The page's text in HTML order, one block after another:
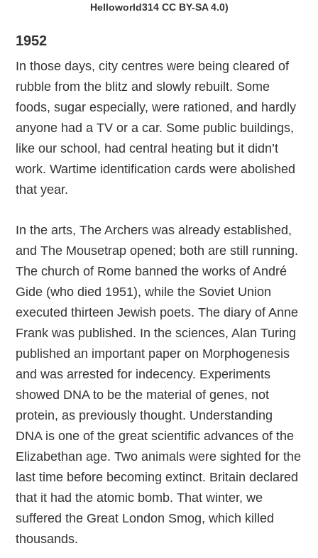
Helloworld314 CC BY-SA 4.0)
1952
In those days, city centres were being cleared of
rubble from the blitz and slowly rebuilt. Some
foods, sugar especially, were rationed, and hardly
anyone had a TV or a car. Some public buildings,
like our school, had central heating but it didn’t
work. Wartime identification cards were abolished
that year.
In the arts, The Archers was already established,
and The Mousetrap opened; both are still running.
The church of Rome banned the works of André
Gide (who died 1951), while the Soviet Union
executed thirteen Jewish poets. The diary of Anne
Frank was published. In the sciences, Alan Turing
published an important paper on Morphogenesis
and was arrested for indecency. Experiments
showed DNA to be the material of genes, not
protein, as previously thought. Understanding
DNA is one of the great scientific advances of the
Elizabethan age. Two animals were sighted for the
last time before becoming extinct. Britain declared
that it had the atomic bomb. That winter, we
suffered the Great London Smog, which killed
thousands.